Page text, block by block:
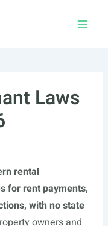
Laws
rental
for rent payments,
with no state
owners and